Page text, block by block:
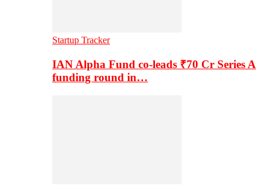
Startup Tracker
IAN Alpha Fund co-leads ₹70 Cr Series A
funding round in…